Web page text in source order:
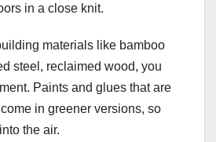
in a close knit.
materials like bamboo
steel, reclaimed wood, you
Paints and glues that are
in greener versions, so
the air.